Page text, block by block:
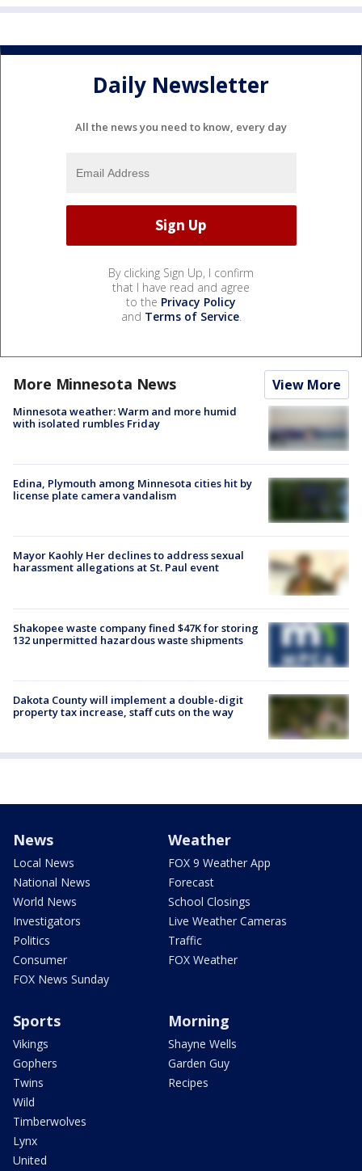
Daily Newsletter
All the news you need to know, every day
By clicking Sign Up, I confirm
that I have read and agree
to the Privacy Policy
and Terms of Service.
More Minnesota News View More
Minnesota weather: Warm and more humid
with isolated rumbles Friday
Edina, Plymouth among Minnesota cities hit by
license plate camera vandalism
Mayor Kaohly Her declines to address sexual
harassment allegations at St. Paul event
Shakopee waste company fined $47K for storing
132 unpermitted hazardous waste shipments
Dakota County will implement a double-digit
property tax increase, staff cuts on the way
News
Local News
National News
World News
Investigators
Politics
Consumer
FOX News Sunday
Weather
FOX 9 Weather App
Forecast
School Closings
Live Weather Cameras
Traffic
FOX Weather
Sports
Vikings
Gophers
Twins
Wild
Timberwolves
Lynx
United
Morning
Shayne Wells
Garden Guy
Recipes